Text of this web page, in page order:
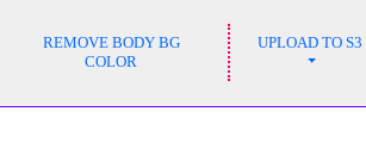
REMOVE BODY BG
COLOR
UPLOAD TO S3